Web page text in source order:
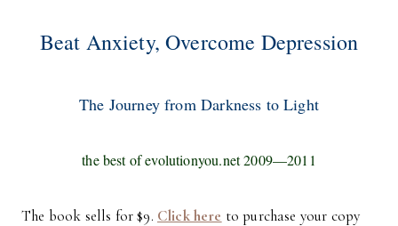
Beat Anxiety, Overcome Depression
The Journey from Darkness to Light
the best of evolutionyou.net 2009—2011
The book sells for $9. Click here to purchase your copy